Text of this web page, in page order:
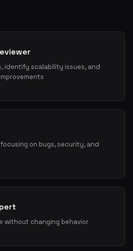
identify scalability issues, and
on bugs, security, and
without changing behavior